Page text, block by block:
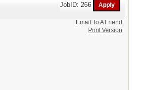
JobID: 266
Email To A Friend
Print Version